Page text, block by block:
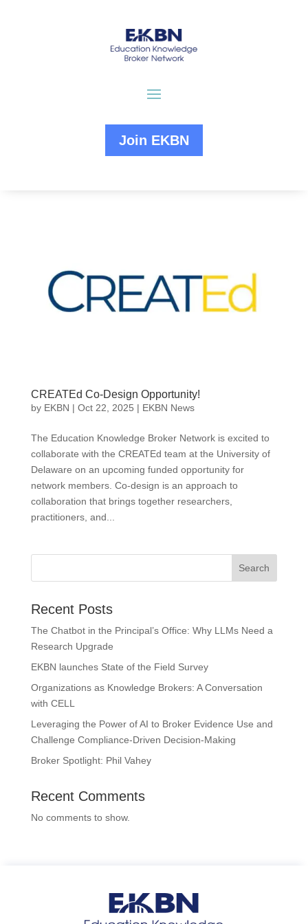
Join EKBN
CREATEd Co-Design Opportunity!
by EKBN | Oct 22, 2025 | EKBN News
The Education Knowledge Broker Network is excited to
collaborate with the CREATEd team at the University of
Delaware on an upcoming funded opportunity for
network members. Co-design is an approach to
collaboration that brings together researchers,
practitioners, and...
Search
Recent Posts
The Chatbot in the Principal’s Office: Why LLMs Need a
Research Upgrade
EKBN launches State of the Field Survey
Organizations as Knowledge Brokers: A Conversation
with CELL
Leveraging the Power of AI to Broker Evidence Use and
Challenge Compliance-Driven Decision-Making
Broker Spotlight: Phil Vahey
Recent Comments
No comments to show.